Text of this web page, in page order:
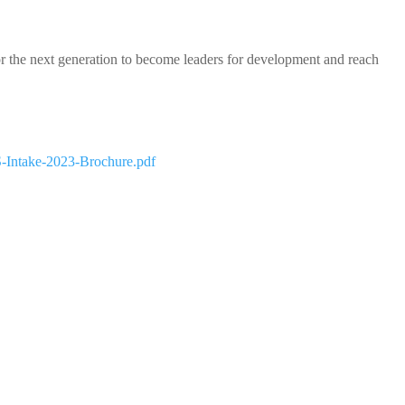
next generation to become leaders for development and reach
Intake-2023-Brochure.pdf